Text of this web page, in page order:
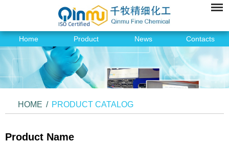
Home Product News Contacts
HOME / PRODUCT CATALOG
Product Name